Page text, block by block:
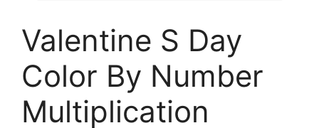
Valentine S Day
Color By Number
Multiplication